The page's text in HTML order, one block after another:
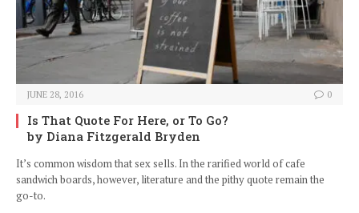
JUNE 28, 2016 0
Is That Quote For Here, or To Go?
by Diana Fitzgerald Bryden
It’s common wisdom that sex sells. In the rarified world of cafe
sandwich boards, however, literature and the pithy quote remain the
go-to.